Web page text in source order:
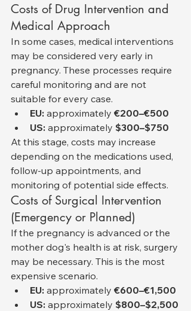
Costs of Drug Intervention and
Medical Approach
In some cases, medical interventions
may be considered very early in
pregnancy. These processes require
careful monitoring and are not
suitable for every case.
EU: approximately €200–€500
US: approximately $300–$750
At this stage, costs may increase
depending on the medications used,
follow-up appointments, and
monitoring of potential side effects.
Costs of Surgical Intervention
(Emergency or Planned)
If the pregnancy is advanced or the
mother dog's health is at risk, surgery
may be necessary. This is the most
expensive scenario.
EU: approximately €600–€1,500
US: approximately $800–$2,500